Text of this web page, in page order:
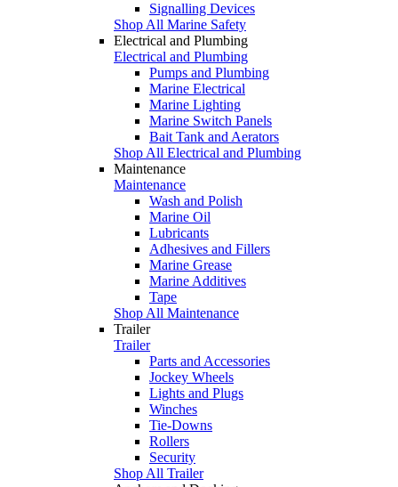
Signalling Devices
Shop All Marine Safety
Electrical and Plumbing
Electrical and Plumbing
Pumps and Plumbing
Marine Electrical
Marine Lighting
Marine Switch Panels
Bait Tank and Aerators
Shop All Electrical and Plumbing
Maintenance
Maintenance
Wash and Polish
Marine Oil
Lubricants
Adhesives and Fillers
Marine Grease
Marine Additives
Tape
Shop All Maintenance
Trailer
Trailer
Parts and Accessories
Jockey Wheels
Lights and Plugs
Winches
Tie-Downs
Rollers
Security
Shop All Trailer